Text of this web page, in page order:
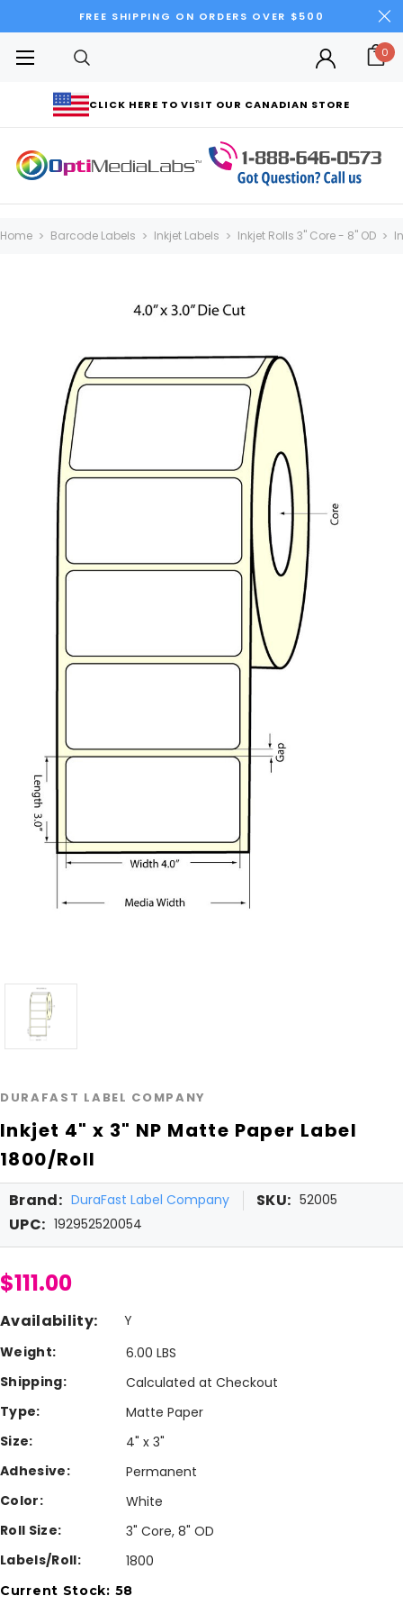
FREE SHIPPING ON ORDERS OVER $500
CLICK HERE TO VISIT OUR CANADIAN STORE
0
Home Barcode Labels Inkjet Labels Inkjet Rolls 3" Core - 8" OD
DURAFAST LABEL COMPANY
Inkjet 4" x 3" NP Matte Paper Label
1800/Roll
Brand: DuraFast Label Company SKU: 52005
UPC: 192952520054
$111.00
Availability:
Y
Weight:
6.00 LBS
Shipping:
Calculated at Checkout
Type:
Matte Paper
Size:
4" x 3"
Adhesive:
Permanent
Color:
White
Roll Size:
3" Core, 8" OD
Labels/Roll:
1800
Current Stock: 58